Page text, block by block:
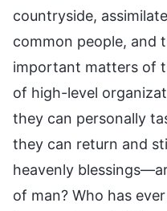
countryside,
common people, and
important matters of
of high-level
they can personally
they can return and
heavenly
of man? Who has